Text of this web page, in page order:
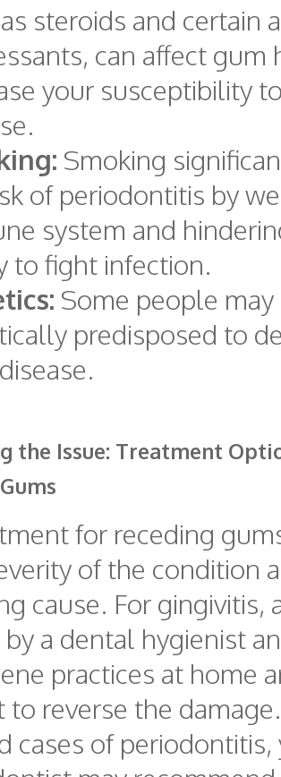
steroids and certain
can affect gum
your susceptibility
Smoking
of periodontitis by
system and
to fight infection.
Some people may
predisposed to
the Issue: Treatment
for receding
of the condition
cause. For gingivitis,
a dental hygienist
practices at home
to reverse the
cases of